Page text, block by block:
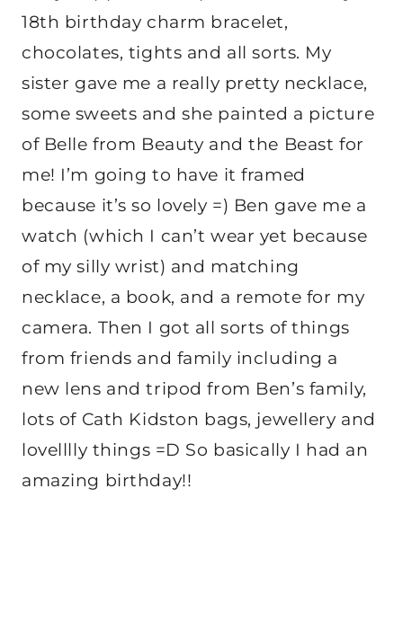
18th birthday charm bracelet,
chocolates, tights and all sorts. My
sister gave me a really pretty necklace,
some sweets and she painted a picture
of Belle from Beauty and the Beast for
me! I’m going to have it framed
because it’s so lovely =) Ben gave me a
watch (which I can’t wear yet because
of my silly wrist) and matching
necklace, a book, and a remote for my
camera. Then I got all sorts of things
from friends and family including a
new lens and tripod from Ben’s family,
lots of Cath Kidston bags, jewellery and
lovelllly things =D So basically I had an
amazing birthday!!